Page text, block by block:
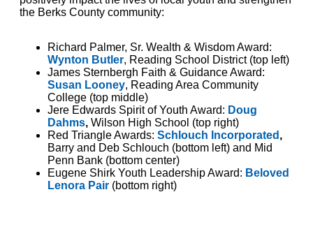
the Berks County community:
Richard Palmer, Sr. Wealth & Wisdom Award:
Wynton Butler, Reading School District (top left)
James Sternbergh Faith & Guidance Award:
Susan Looney, Reading Area Community
College (top middle)
Jere Edwards Spirit of Youth Award: Doug
Dahms, Wilson High School (top right)
Red Triangle Awards: Schlouch Incorporated ,
Barry and Deb Schlouch (bottom left) and Mid
Penn Bank (bottom center)
Eugene Shirk Youth Leadership Award: Beloved
Lenora Pair (bottom right)